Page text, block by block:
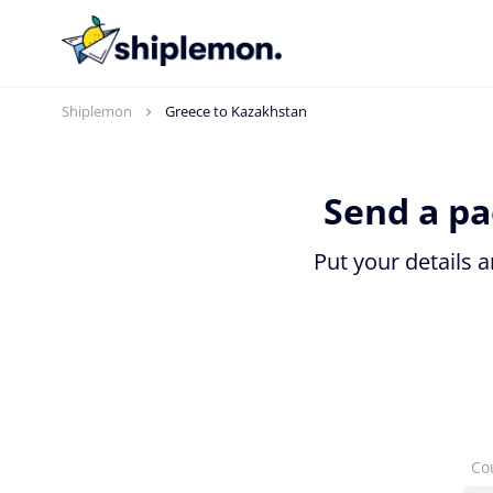
Shiplemon Greece to Kazakhstan
Send a
Put your details